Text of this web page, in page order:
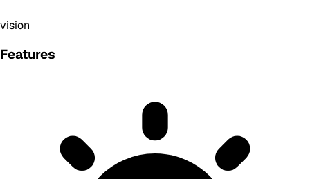
vision
Features